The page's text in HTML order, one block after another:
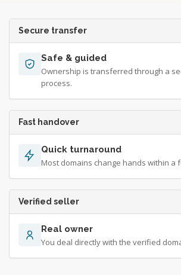
Secure transfer
Safe & guided
Ownership is transferred through a
process.
Fast handover
Quick turnaround
Most domains change hands within a
Verified seller
Real owner
You deal directly with the verified